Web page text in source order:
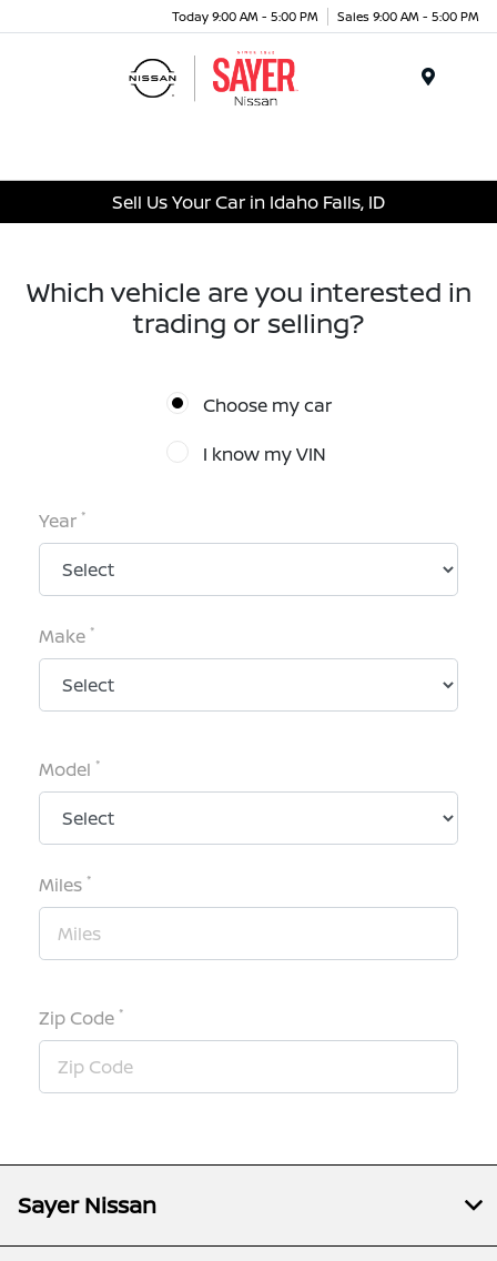
Today 9:00 AM - 5:00 PM Sales 9:00 AM - 5:00 PM
Sell Us Your Car in Idaho Falls, ID
Which vehicle are you interested in
trading or selling?
Choose my car
I know my VIN
Year*
Make*
Model*
Miles*
Zip Code*
Sayer Nissan